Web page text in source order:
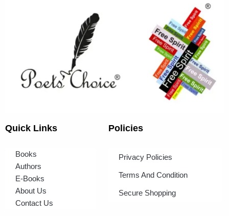
Quick Links
Books
Authors
E-Books
About Us
Contact Us
Policies
Privacy Policies
Terms And Condition
Secure Shopping